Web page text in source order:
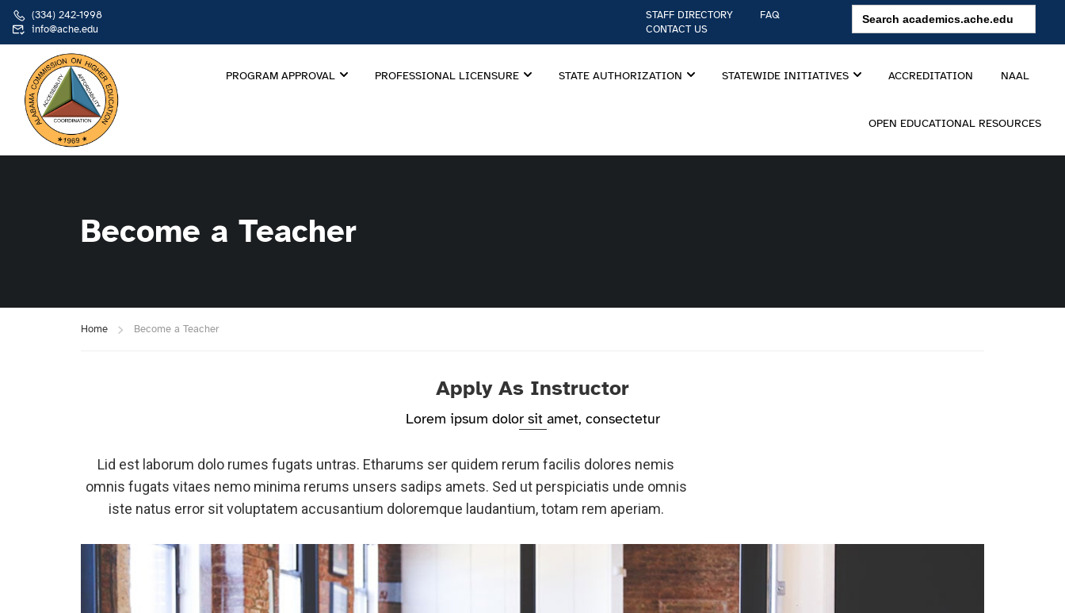
(334) 242-1998
info@ache.edu
STAFF DIRECTORY
FAQ
CONTACT US
Search
for:
PROGRAM APPROVAL PROFESSIONAL LICENSURE STATE AUTHORIZATION STATEWIDE INITIATIVES ACCREDITATION NAAL
OPEN EDUCATIONAL RESOURCES
Become a Teacher
Home Become a Teacher
Apply As Instructor
Lorem ipsum dolor sit amet, consectetur
Lid est laborum dolo rumes fugats untras. Etharums ser quidem rerum facilis dolores nemis
omnis fugats vitaes nemo minima rerums unsers sadips amets. Sed ut perspiciatis unde omnis
iste natus error sit voluptatem accusantium doloremque laudantium, totam rem aperiam.